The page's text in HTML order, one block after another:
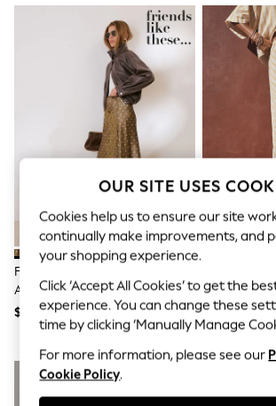
15+ Years
All Girl's New In
All Clothing
Coats & Jackets
Dresses
Jeans
Jumpsuits & Playsuits
Knitwear & Sweaters
Nightwear
Occasionwear
Pants & Leggings
Sets & Coords
Shorts & Skirts
Sweatshirts & Hoodies
Swimwear
T-Shirts
Tops
Vests
Trending: Top & Short Sets
Toy Story
Summer Dresses
All Summer Shop
Tops
Dresses
Friends Like These Green/White
Asymmetric Lace Hem Satin Midi
Skirt
$76
With Linen
$57
NEW IN
OUR SITE USES
Cookies help us to ensure our site
continually make improvements, and
your shopping experience.
Click ‘Accept All Cookies’ to get the
experience. You can change these
time by clicking ‘Manually Manage
For more information, please see our
Cookie Policy.